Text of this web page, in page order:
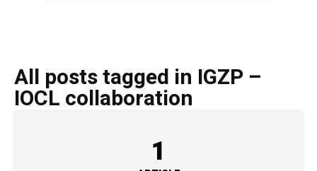
All posts tagged in IGZP –
IOCL collaboration
1